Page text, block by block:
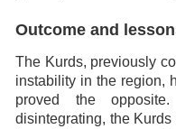
Outcome and
The Kurds, previously
instability in the region,
proved the
disintegrating, the